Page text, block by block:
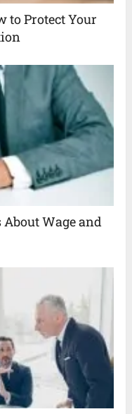
to Protect Your
Wage and